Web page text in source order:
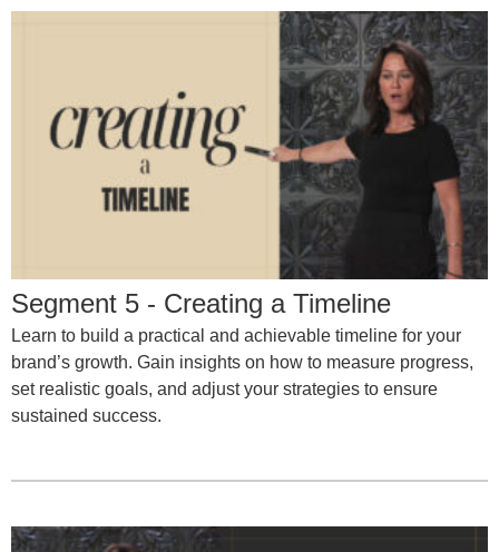
Segment 5 - Creating a Timeline
Learn to build a practical and achievable timeline for your
brand’s growth. Gain insights on how to measure progress,
set realistic goals, and adjust your strategies to ensure
sustained success.